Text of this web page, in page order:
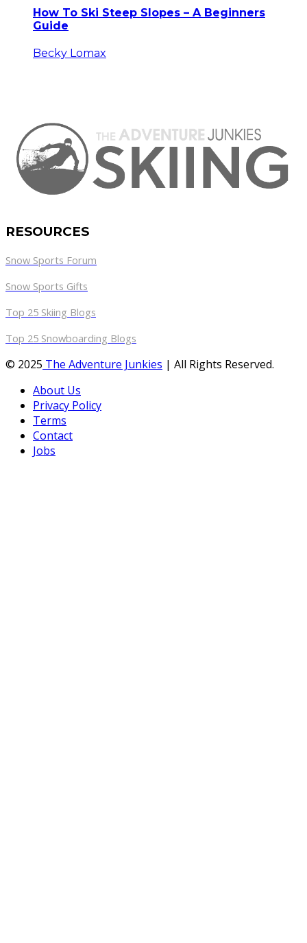
How To Ski Steep Slopes – A Beginners
Guide
Becky Lomax
RESOURCES
Snow Sports Forum
Snow Sports Gifts
Top 25 Skiing Blogs
Top 25 Snowboarding Blogs
© 2025 The Adventure Junkies | All Rights Reserved.
About Us
Privacy Policy
Terms
Contact
Jobs